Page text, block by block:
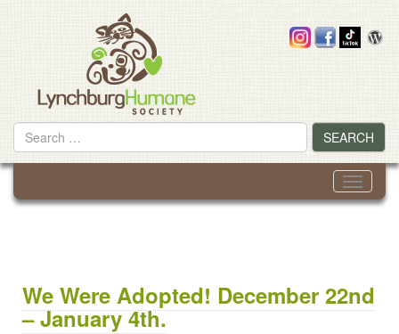
Search
for
SEARCH
Toggle
We Were Adopted! December 22nd
– January 4th.